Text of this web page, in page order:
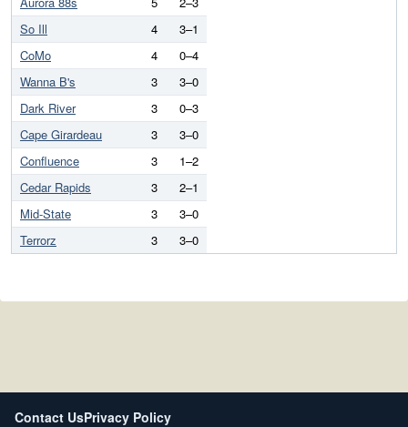
So Ill
4
3–1
CoMo
4
0–4
Wanna B's
3
3–0
Dark River
3
0–3
Cape Girardeau
3
3–0
Confluence
3
1–2
Cedar Rapids
3
2–1
Mid-State
3
3–0
Terrorz
3 3–0
Contact UsPrivacy Policy